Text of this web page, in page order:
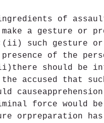
of
make a gesture or
such gesture or
of the
should be
accused that
force would be
orpreparation